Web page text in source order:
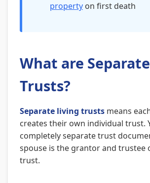
property on first death
What are
Trusts?
Separate living trusts means
creates their own individual trust.
completely separate trust
spouse is the grantor and trustee
trust.